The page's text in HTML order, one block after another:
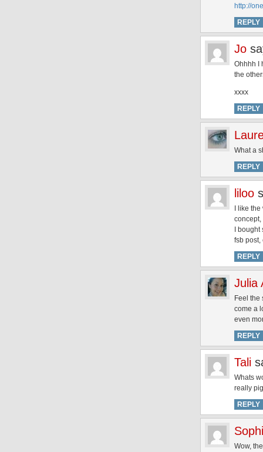
http://
REPLY
Jo
Ohhhh I
the
xxxx
REPLY
What a
REPLY
liloo
I like
I
fsb post,
REPLY
Julia
Feel
come a
even
REPLY
Tali
Whats
really
REPLY
Wow,